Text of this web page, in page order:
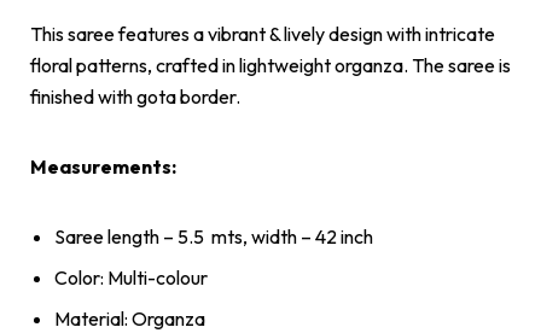
This saree features a vibrant & lively design with intricate
floral patterns, crafted in lightweight organza. The saree is
finished with gota border.
Measurements:
Saree length – 5.5 mts, width – 42 inch
Color: Multi-colour
Material: Organza